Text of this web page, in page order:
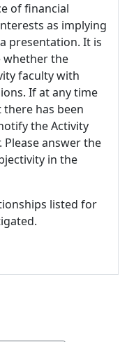
of financial
as implying
presentation. It is
whether the
faculty with
If at any time
has been
the Activity
answer the
in the
listed for